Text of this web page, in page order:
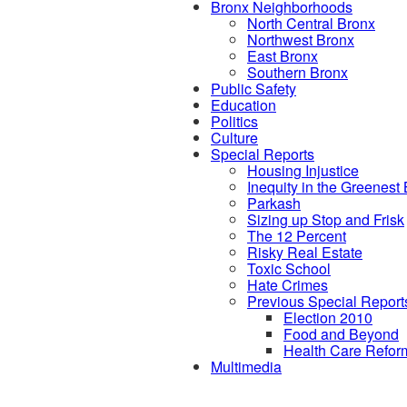
Bronx Neighborhoods
North Central Bronx
Northwest Bronx
East Bronx
Southern Bronx
Public Safety
Education
Politics
Culture
Special Reports
Housing Injustice
Inequity in the Greenest
Parkash
Sizing up Stop and Frisk
The 12 Percent
Risky Real Estate
Toxic School
Hate Crimes
Previous Special
Election 2010
Food and Beyond
Health Care
Multimedia